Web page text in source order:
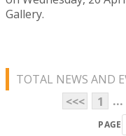
Gallery.
TOTAL NEWS AND
<<<
1 ...
PAGE